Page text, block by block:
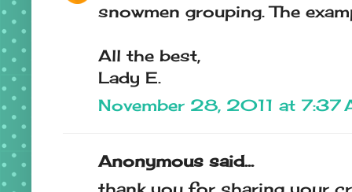
snowmen grouping. The
All the best,
Lady E.
November 28, 2011 at 7:37
Anonymous said...